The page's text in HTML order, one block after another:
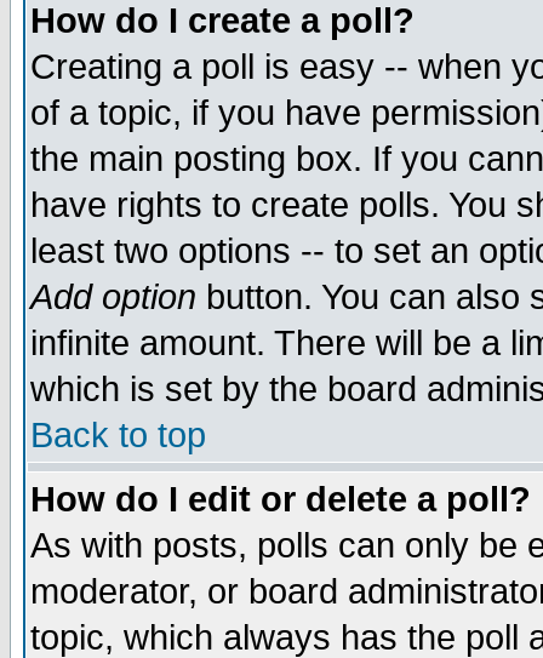
How do I create a poll?
Creating a poll is easy -- when
of a topic, if you have
the main posting box. If you
have rights to create polls. You
least two options -- to set an
Add option button. You can also
infinite amount. There will be a
which is set by the board
Back to top
How do I edit or delete a poll?
As with posts, polls can only be
moderator, or board
topic, which always has the poll